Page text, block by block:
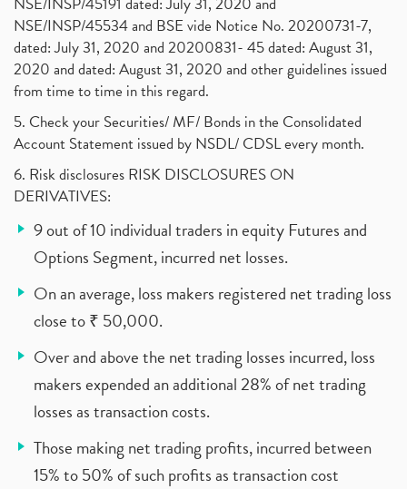
NSE/INSP/45534 and BSE vide Notice No. 20200731-7,
dated: July 31, 2020 and 20200831- 45 dated: August 31,
2020 and dated: August 31, 2020 and other guidelines issued
from time to time in this regard.
5. Check your Securities/ MF/ Bonds in the Consolidated
Account Statement issued by NSDL/ CDSL every month.
6. Risk disclosures RISK DISCLOSURES ON
DERIVATIVES:
9 out of 10 individual traders in equity Futures and
Options Segment, incurred net losses.
On an average, loss makers registered net trading loss
close to ₹ 50,000.
Over and above the net trading losses incurred, loss
makers expended an additional 28% of net trading
losses as transaction costs.
Those making net trading profits, incurred between
15% to 50% of such profits as transaction cost